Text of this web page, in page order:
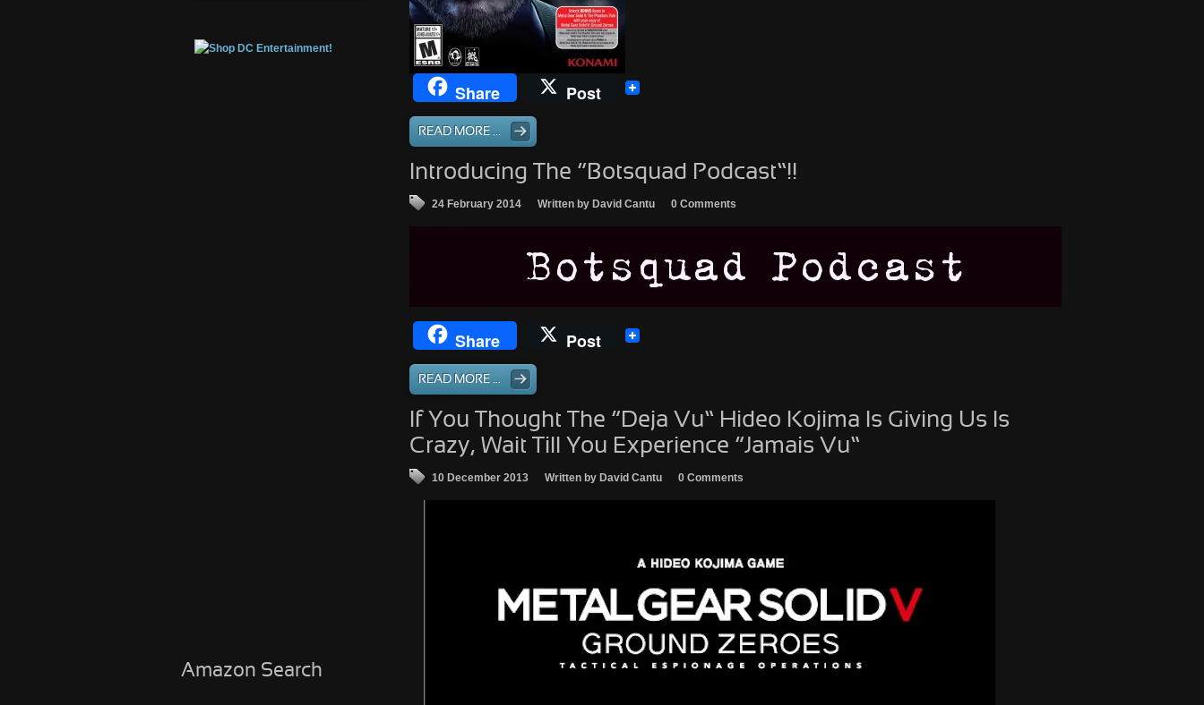
Share Post
READ MORE ...
Introducing The “Botsquad Podcast”!!
24 February 2014 Written by David Cantu 0 Comments
Share Post
READ MORE ...
If You Thought The “Deja Vu” Hideo Kojima Is Giving Us Is
Crazy, Wait Till You Experience “Jamais Vu”
10 December 2013 Written by David Cantu 0 Comments
Amazon Search